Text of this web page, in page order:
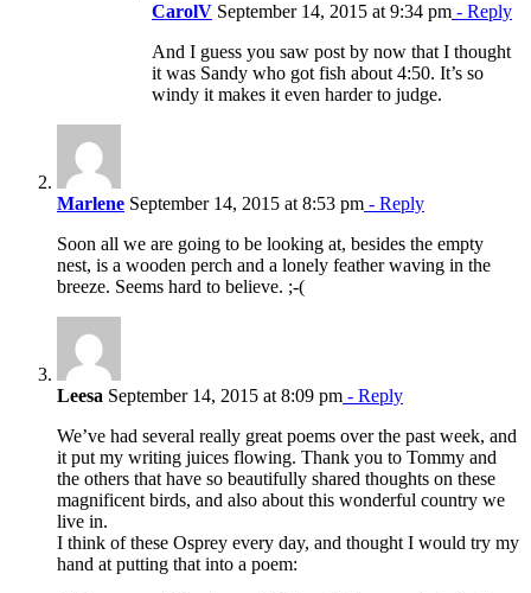
CarolV September 14, 2015 at 9:34 pm - Reply
And I guess you saw post by now that I thought
it was Sandy who got fish about 4:50. It’s so
windy it makes it even harder to judge.
Marlene September 14, 2015 at 8:53 pm - Reply
Soon all we are going to be looking at, besides the empty
nest, is a wooden perch and a lonely feather waving in the
breeze. Seems hard to believe. ;-(
Leesa September 14, 2015 at 8:09 pm - Reply
We’ve had several really great poems over the past week, and
it put my writing juices flowing. Thank you to Tommy and
the others that have so beautifully shared thoughts on these
magnificent birds, and also about this wonderful country we
live in.
I think of these Osprey every day, and thought I would try my
hand at putting that into a poem: